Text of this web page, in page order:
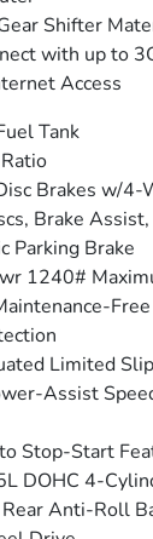
Shifter
with up to
Access
Tank
Brakes w/4-
Brake
Parking Brake
1240#
Limited
Assist
Stop-Start
DOHC 4-
Anti-Roll